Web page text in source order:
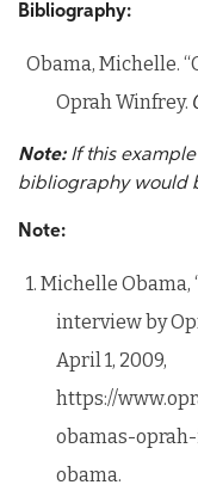
Bibliography:
Obama, Michelle.
Oprah Winfrey.
Note: If this
bibliography would
Note:
1. Michelle Obama,
interview by
April 1, 2009,
https://
obamas-
obama.